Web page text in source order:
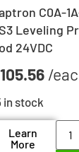
C0A-
Leveling
24VDC
105.56
in stock
Learn
More